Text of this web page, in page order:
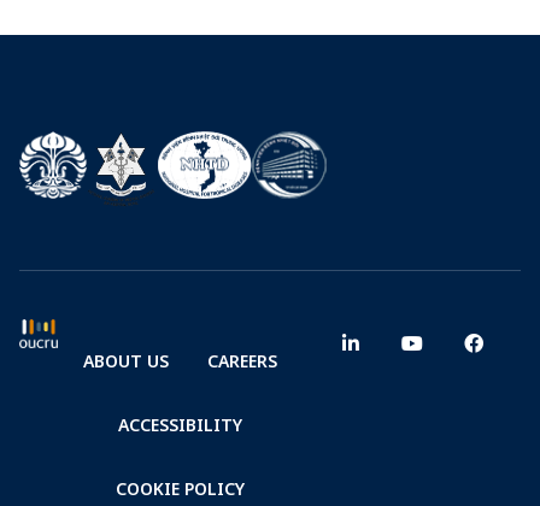
ABOUT US CAREERS
ACCESSIBILITY
COOKIE POLICY